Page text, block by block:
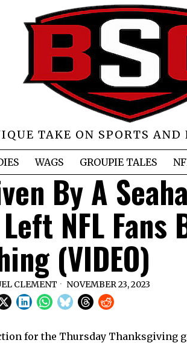
TAKE ON SPORTS
WAGS GROUPIE TALES
By A
NFL Fans
(VIDEO)
CLEMENT NOVEMBER 23, 2023
for the Thursday Thanksgiving